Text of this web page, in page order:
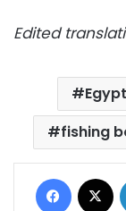
Edited
Egypt
fishing